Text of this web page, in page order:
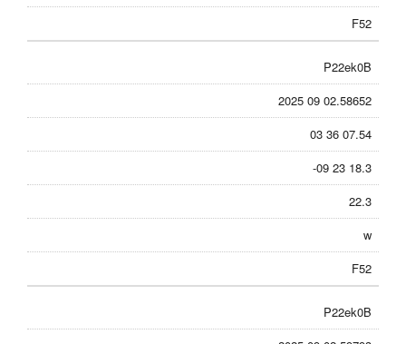
F52
P22ek0B
2025 09 02.58652
03 36 07.54
-09 23 18.3
22.3
w
F52
P22ek0B